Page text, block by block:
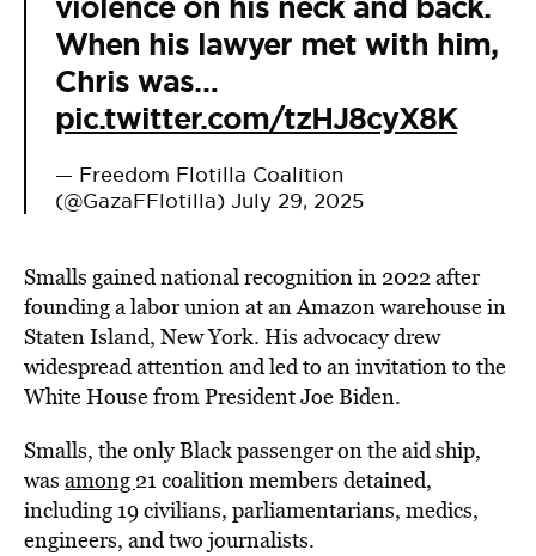
When his lawyer met with him,
Chris was…
pic.twitter.com/tzHJ8cyX8K
— Freedom Flotilla Coalition
(@GazaFFlotilla) July 29, 2025
Smalls gained national recognition in 2022 after
founding a labor union at an Amazon warehouse in
Staten Island, New York. His advocacy drew
widespread attention and led to an invitation to the
White House from President Joe Biden.
Smalls, the only Black passenger on the aid ship,
was among 21 coalition members detained,
including 19 civilians, parliamentarians, medics,
engineers, and two journalists.